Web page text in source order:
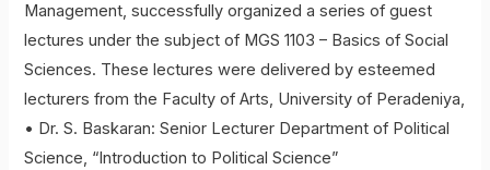
Management, successfully organized a series of guest
lectures under the subject of MGS 1103 – Basics of Social
Sciences. These lectures were delivered by esteemed
lecturers from the Faculty of Arts, University of Peradeniya,
• Dr. S. Baskaran: Senior Lecturer Department of Political
Science, “Introduction to Political Science”